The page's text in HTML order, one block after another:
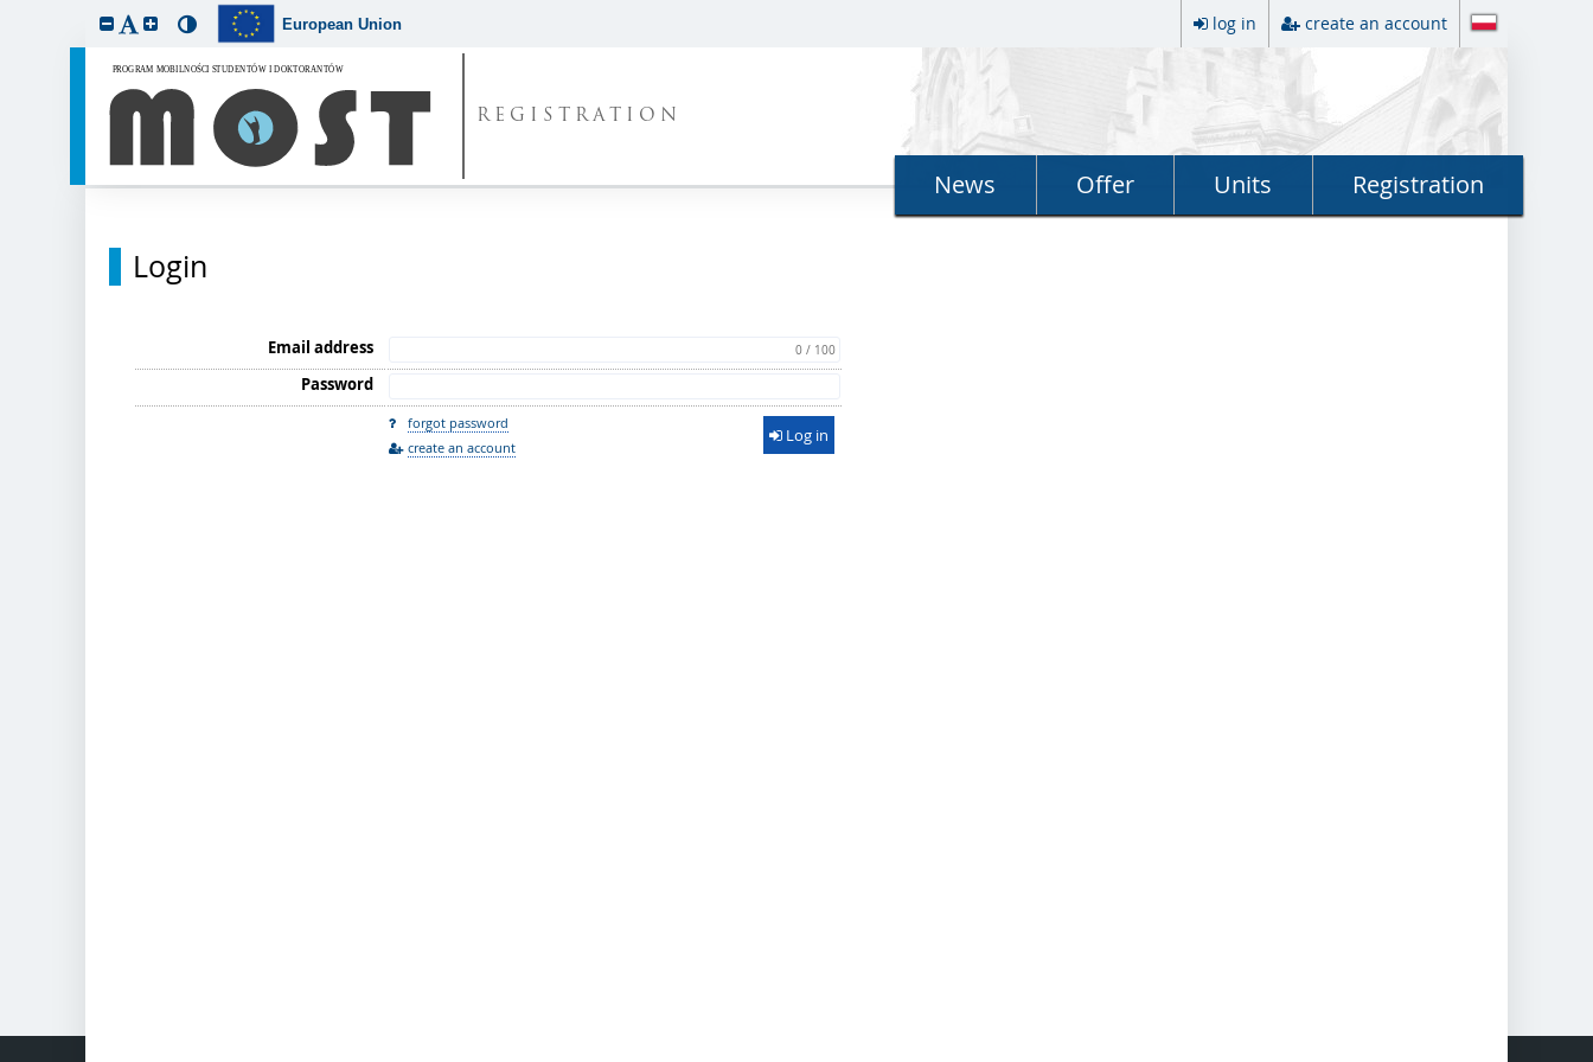
European Union log in create an account
REGISTRATION
News Offer Units Registration
Login
Email address 0 / 100
Password
forgot password
create an account
Log in